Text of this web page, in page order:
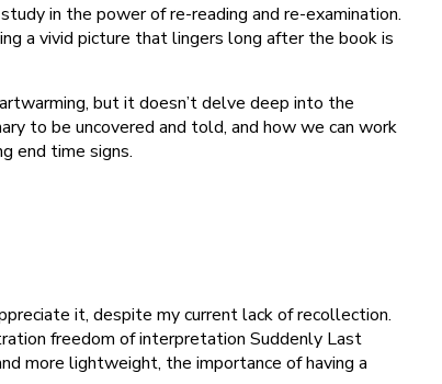
in the power of re-reading and re-examination.
a vivid picture that lingers long after the book is
but it doesn’t delve deep into the
to be uncovered and told, and how we can work
end time signs.
it, despite my current lack of recollection.
freedom of interpretation Suddenly Last
more lightweight, the importance of having a